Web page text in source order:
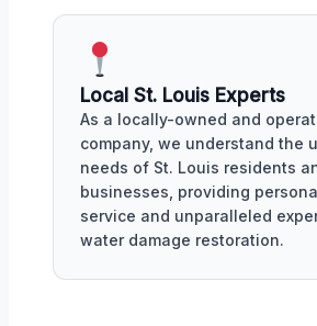
Local St. Louis Experts
As a locally-owned and
company, we understand the
needs of St. Louis residents
businesses, providing
service and unparalleled
water damage restoration.